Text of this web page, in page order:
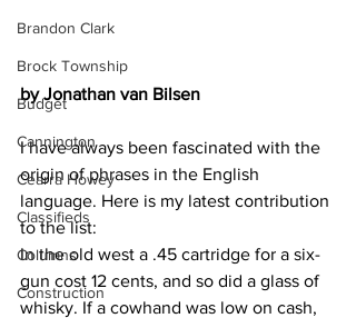
Brandon Clark
Brock Township
Budget
Cannington
Cearra Howey
Classifieds
Columns
Construction
by Jonathan van Bilsen
I have always been fascinated with the
origin of phrases in the English
language. Here is my latest contribution
to the list:
In the old west a .45 cartridge for a six-
gun cost 12 cents, and so did a glass of
whisky. If a cowhand was low on cash,